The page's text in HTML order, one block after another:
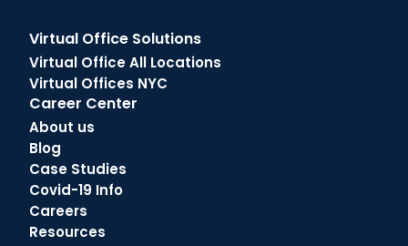
Virtual Office Solutions
Virtual Office All Locations
Virtual Offices NYC
Career Center
About us
Blog
Case Studies
Covid-19 Info
Careers
Resources